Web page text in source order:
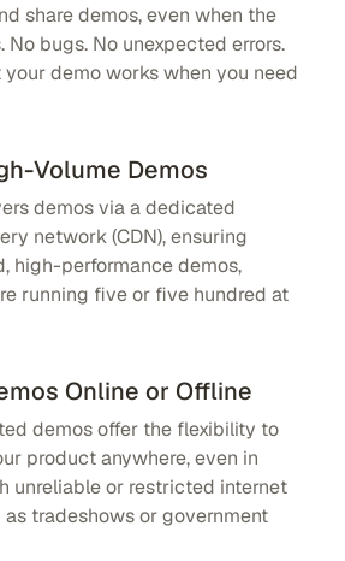
share demos, even when the
No bugs. No unexpected errors.
your demo works when you need
Volume Demos
demos via a dedicated
network (CDN), ensuring
high-performance demos,
running five or five hundred at
Online or Offline
demos offer the flexibility to
product anywhere, even in
unreliable or restricted internet
as tradeshows or government